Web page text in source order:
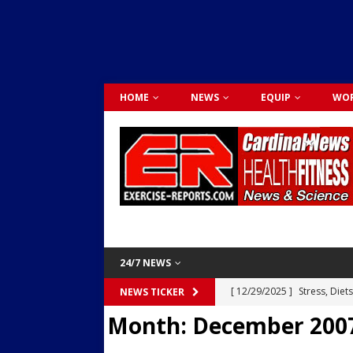
HOME NEWS EQUIP
24/7 NEWS
NEWS TICKER [ 12/29/2025 ] Stress,
Dr. Lily Johnston
CARDIO
Month: December